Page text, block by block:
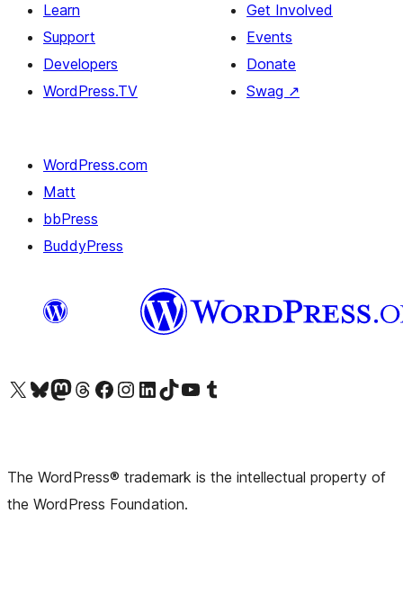
Learn
Support
Developers
WordPress.TV
Get Involved
Events
Donate
Swag ↗
WordPress.com
Matt
bbPress
BuddyPress
Visit our X (formerly Twitter) account
Visit our Bluesky account
Visit our Mastodon account
Visit our Threads account
Visit our Facebook pageVisit our Instagram account
Visit our LinkedIn account
Visit our TikTok account
Visit our YouTube channel
Visit our Tumblr account
The WordPress® trademark is the intellectual property of
the WordPress Foundation.